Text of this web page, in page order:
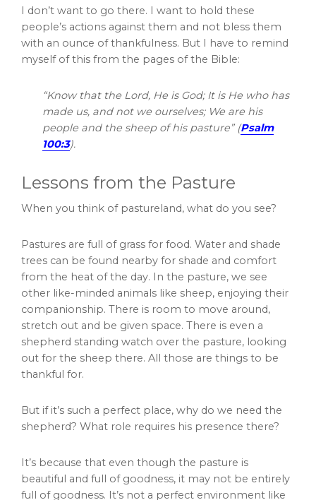
I don’t want to go there. I want to hold these
people’s actions against them and not bless them
with an ounce of thankfulness. But I have to remind
myself of this from the pages of the Bible:
“Know that the Lord, He is God; It is He who has
made us, and not we ourselves; We are his
people and the sheep of his pasture” (Psalm
100:3).
Lessons from the Pasture
When you think of pastureland, what do you see?
Pastures are full of grass for food. Water and shade
trees can be found nearby for shade and comfort
from the heat of the day. In the pasture, we see
other like-minded animals like sheep, enjoying their
companionship. There is room to move around,
stretch out and be given space. There is even a
shepherd standing watch over the pasture, looking
out for the sheep there. All those are things to be
thankful for.
But if it’s such a perfect place, why do we need the
shepherd? What role requires his presence there?
It’s because that even though the pasture is
beautiful and full of goodness, it may not be entirely
full of goodness. It’s not a perfect environment like